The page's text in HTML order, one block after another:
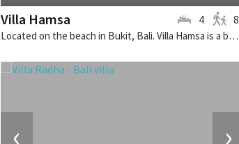
Villa Hamsa
Located on the beach in Bukit, Bali. Villa Hamsa is a balinese villa in Indonesia.
4 8
‹ ›